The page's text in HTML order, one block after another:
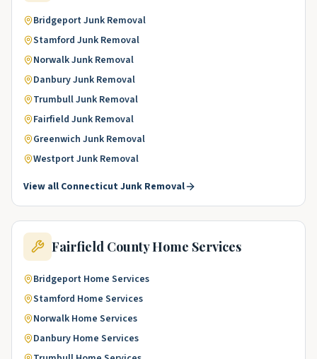
BridgeportJunk Removal
Stamford Junk Removal
NorwalkJunk Removal
DanburyJunk Removal
TrumbullJunk Removal
Fairfield Junk Removal
Greenwich Junk Removal
WestportJunk Removal
View all ConnecticutJunk Removal
Fairfield CountyHome Services
Bridgeport Home Services
Stamford Home Services
Norwalk Home Services
Danbury Home Services